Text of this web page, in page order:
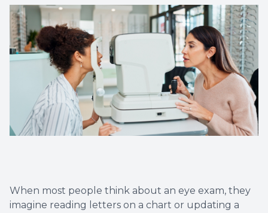
When most people think about an eye exam, they
imagine reading letters on a chart or updating a
Eye